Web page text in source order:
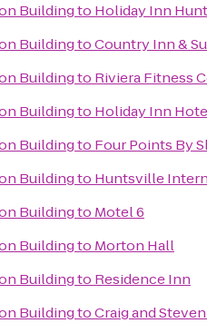
Buildingto Holiday Inn
BuildingtoCountry Inn &
Buildingto Riviera Fitness
Buildingto Holiday Inn
Buildingto Four Points By
Buildingto Huntsville
Buildingto Motel 6
Buildingto Morton Hall
Buildingto Residence Inn
BuildingtoCraig and